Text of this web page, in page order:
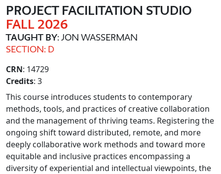
PROJECT FACILITATION STUDIO
FALL 2026
TAUGHT BY: JON WASSERMAN
SECTION: D
CRN: 14729
Credits: 3
This course introduces students to contemporary
methods, tools, and practices of creative collaboration
and the management of thriving teams. Registering the
ongoing shift toward distributed, remote, and more
deeply collaborative work methods and toward more
equitable and inclusive practices encompassing a
diversity of experiential and intellectual viewpoints, the